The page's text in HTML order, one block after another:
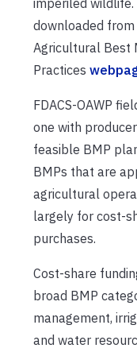
downloaded from
Agricultural Best
Practices
FDACS-OAWP
one with
feasible BMP
BMPs that are
agricultural
largely for cost-
purchases.
Cost-share
broad BMP
management,
and water